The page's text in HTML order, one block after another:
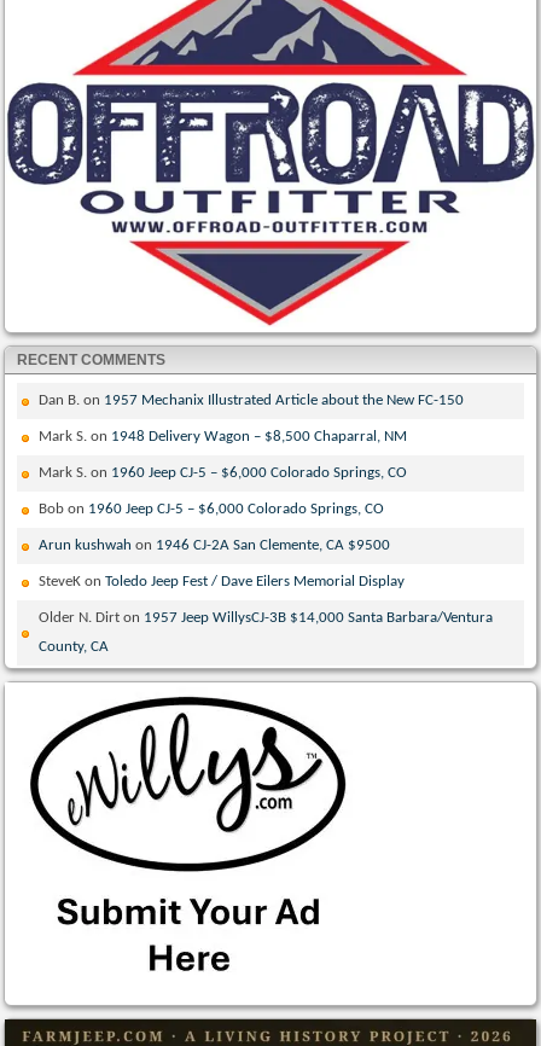
RECENT COMMENTS
Dan B. on 1957 Mechanix Illustrated Article about the New FC-150
Mark S. on 1948 Delivery Wagon – $8,500 Chaparral, NM
Mark S. on 1960 Jeep CJ-5 – $6,000 Colorado Springs, CO
Bob on 1960 Jeep CJ-5 – $6,000 Colorado Springs, CO
Arun kushwah on 1946 CJ-2A San Clemente, CA $9500
SteveK onToledo Jeep Fest / Dave Eilers Memorial Display
Older N. Dirt on 1957 Jeep WillysCJ-3B $14,000 Santa Barbara/Ventura
County, CA